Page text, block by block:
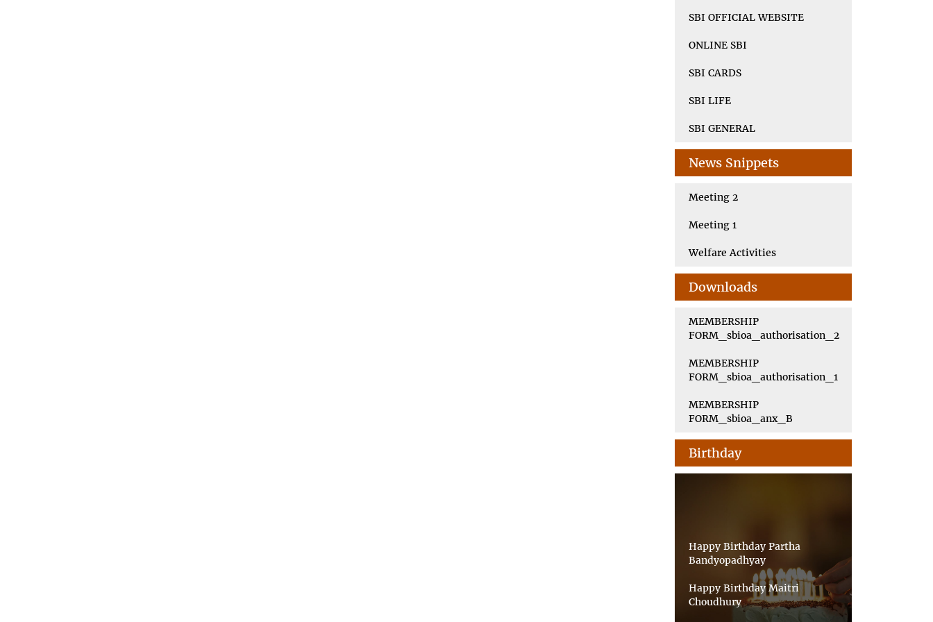
SBI OFFICIAL WEBSITE
ONLINE SBI
SBI CARDS
SBI LIFE
SBI GENERAL
News Snippets
Meeting 2
Meeting 1
Welfare Activities
Downloads
MEMBERSHIP
FORM_sbioa_authorisation_2
MEMBERSHIP
FORM_sbioa_authorisation_1
MEMBERSHIP
FORM_sbioa_anx_B
Birthday
Happy Birthday Partha
Bandyopadhyay
Happy Birthday Maitri
Choudhury